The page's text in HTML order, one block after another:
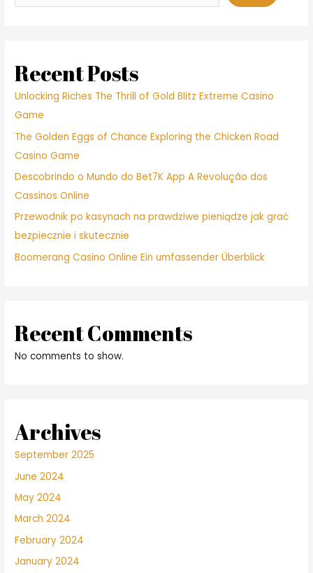
Recent Posts
Unlocking Riches The Thrill of Gold Blitz Extreme Casino
Game
The Golden Eggs of Chance Exploring the Chicken Road
Casino Game
Descobrindo o Mundo do Bet7K App A Revolução dos
Cassinos Online
Przewodnik po kasynach na prawdziwe pieniądze jak grać
bezpiecznie i skutecznie
Boomerang Casino Online Ein umfassender Überblick
Recent Comments
No comments to show.
Archives
September 2025
June 2024
May 2024
March 2024
February 2024
January 2024